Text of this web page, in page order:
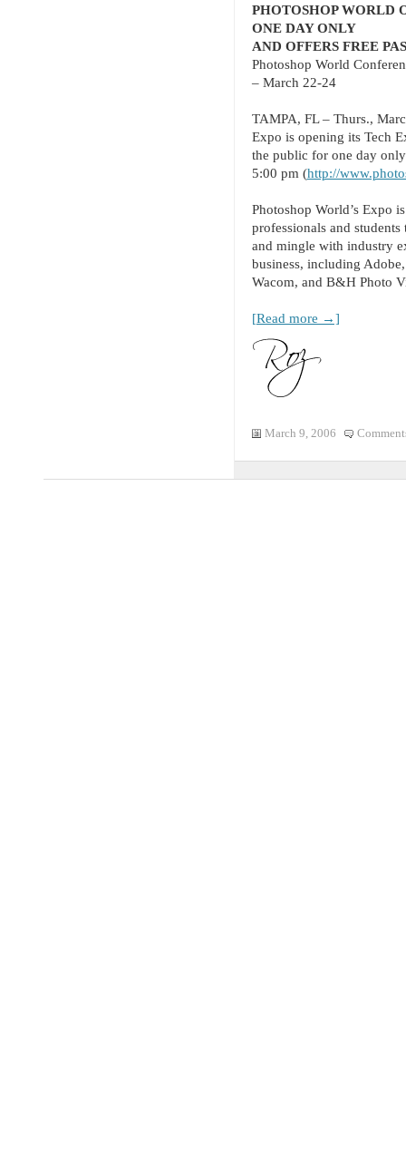
PHOTOSHOP WORLD
ONE DAY ONLY
AND OFFERS FREE
Photoshop World
– March 22-24
TAMPA, FL – Thurs.,
Expo is opening its Tech
the public for one day
5:00 pm (http://
Photoshop World’s Expo
professionals and
and mingle with industry
business, including
Wacom, and B&H Photo
[Read more →]
March 9, 2006